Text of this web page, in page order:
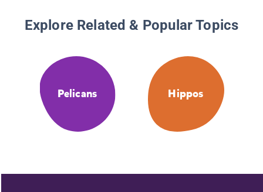
Explore Related & Popular Topics
Pelicans Hippos